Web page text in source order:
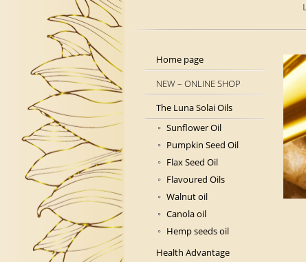
Home page
NEW – ONLINE SHOP
The Luna Solai Oils
Sunflower Oil
Pumpkin Seed Oil
Flax Seed Oil
Flavoured Oils
Walnut oil
Canola oil
Hemp seeds oil
Health Advantage